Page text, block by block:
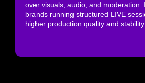
over visuals, audio, and moderation.
brands running structured LIVE
higher production quality and stability.